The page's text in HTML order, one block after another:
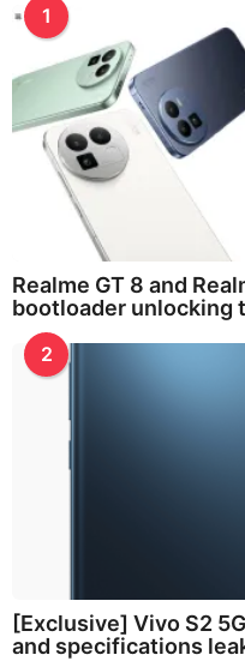
1
Realme GT 8 and
bootloader unlocking
2
[Exclusive] Vivo S2
and specifications